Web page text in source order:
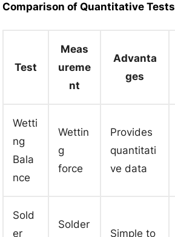
Comparison of Quantitative Tests
Test
Meas
ureme
nt
Advanta
ges
Wetti
ng
Bala
nce
Wettin
g
force
Provides
quantitati
ve data
Sold
er
Solder
Simple to